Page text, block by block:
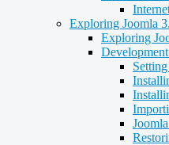
Exploring Joomla
Exploring